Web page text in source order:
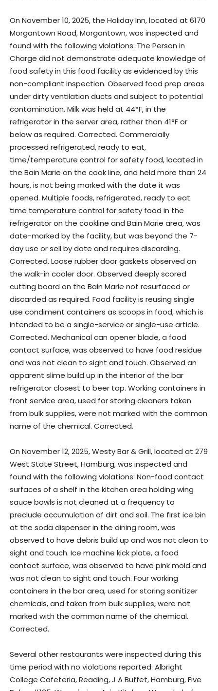
On November 10, 2025, the Holiday Inn, located at 6170
Morgantown Road, Morgantown, was inspected and
found with the following violations: The Person in
Charge did not demonstrate adequate knowledge of
food safety in this food facility as evidenced by this
non-compliant inspection. Observed food prep areas
under dirty ventilation ducts and subject to potential
contamination. Milk was held at 44°F, in the
refrigerator in the server area, rather than 41°F or
below as required. Corrected. Commercially
processed refrigerated, ready to eat,
time/temperature control for safety food, located in
the Bain Marie on the cook line, and held more than 24
hours, is not being marked with the date it was
opened. Multiple foods, refrigerated, ready to eat
time temperature control for safety food in the
refrigerator on the cookline and Bain Marie area, was
date-marked by the facility, but was beyond the 7-
day use or sell by date and requires discarding.
Corrected. Loose rubber door gaskets observed on
the walk-in cooler door. Observed deeply scored
cutting board on the Bain Marie not resurfaced or
discarded as required. Food facility is reusing single
use condiment containers as scoops in food, which is
intended to be a single-service or single-use article.
Corrected. Mechanical can opener blade, a food
contact surface, was observed to have food residue
and was not clean to sight and touch. Observed an
apparent slime build up in the interior of the bar
refrigerator closest to beer tap. Working containers in
front service area, used for storing cleaners taken
from bulk supplies, were not marked with the common
name of the chemical. Corrected.
On November 12, 2025, Westy Bar & Grill, located at 279
West State Street, Hamburg, was inspected and
found with the following violations: Non-food contact
surfaces of a shelf in the kitchen area holding wing
sauce bowls is not cleaned at a frequency to
preclude accumulation of dirt and soil. The first ice bin
at the soda dispenser in the dining room, was
observed to have debris build up and was not clean to
sight and touch. Ice machine kick plate, a food
contact surface, was observed to have pink mold and
was not clean to sight and touch. Four working
containers in the bar area, used for storing sanitizer
chemicals, and taken from bulk supplies, were not
marked with the common name of the chemical.
Corrected.
Several other restaurants were inspected during this
time period with no violations reported: Albright
College Cafeteria, Reading, J A Buffet, Hamburg, Five